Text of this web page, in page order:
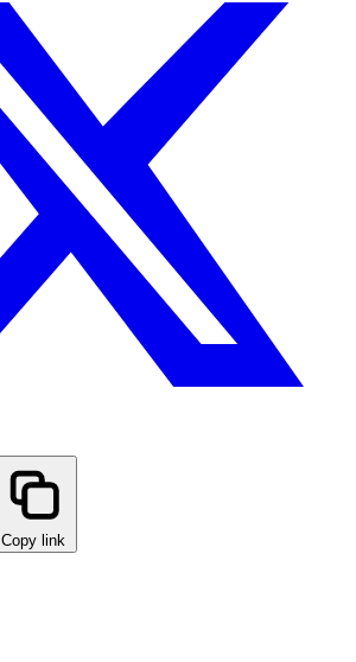
Copy link